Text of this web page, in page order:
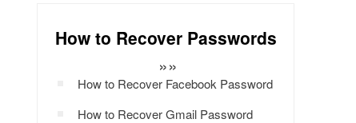
How to Recover Passwords
»»
How to Recover Facebook Password
How to Recover Gmail Password